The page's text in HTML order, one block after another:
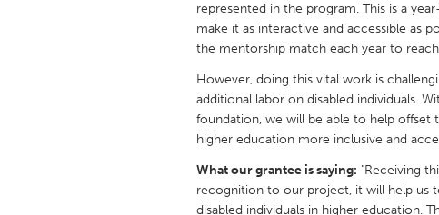
Key West, FL
Los Angeles, CA
Newburyport, MA
North
Philadelphia, PA
Pittsburgh, PA
Rockport, MA
San Antonio,
Seattle, WA
South Bend,
Westminster, MD
represented in the program. This is a
make it as interactive and accessible as
the mentorship match each year to
However, doing this vital work is
additional labor on disabled individuals.
foundation, we will be able to help
higher education more inclusive and
What our grantee is saying: "Receiving
recognition to our project, it will help us
disabled individuals in higher education.